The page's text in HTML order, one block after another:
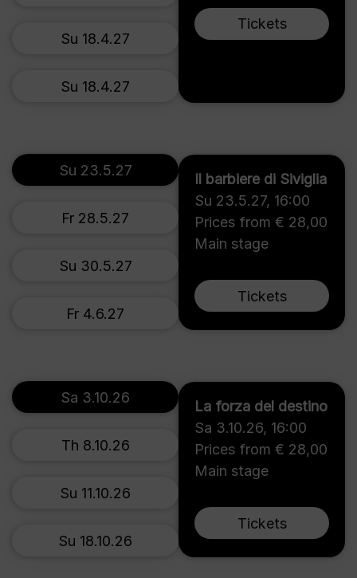
Tickets
Su 18.4.27
Su 18.4.27
Il barbiere di Siviglia
Su 23.5.27, 16:00
Prices from € 28,00
Main stage
Tickets
Su 23.5.27
Fr 28.5.27
Su 30.5.27
Fr 4.6.27
La forza del destino
Sa 3.10.26, 16:00
Prices from € 28,00
Main stage
Tickets
Sa 3.10.26
Th 8.10.26
Su 11.10.26
Su 18.10.26